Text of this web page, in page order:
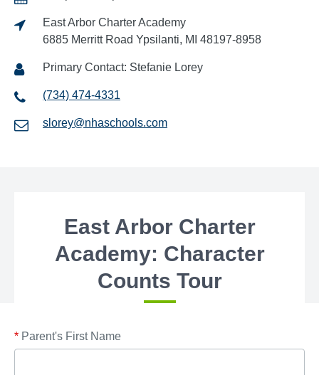
East Arbor Charter Academy
6885 Merritt Road Ypsilanti, MI 48197-8958
Primary Contact: Stefanie Lorey
(734) 474-4331
slorey@nhaschools.com
East Arbor Charter
Academy: Character
Counts Tour
* Parent's First Name